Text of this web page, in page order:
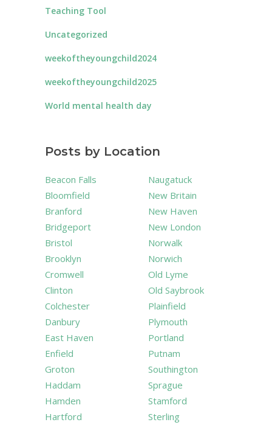
Teaching Tool
Uncategorized
weekoftheyoungchild2024
weekoftheyoungchild2025
World mental health day
Posts by Location
Beacon Falls
Bloomfield
Branford
Bridgeport
Bristol
Brooklyn
Cromwell
Clinton
Colchester
Danbury
East Haven
Enfield
Groton
Haddam
Hamden
Hartford
Naugatuck
New Britain
New Haven
New London
Norwalk
Norwich
Old Lyme
Old Saybrook
Plainfield
Plymouth
Portland
Putnam
Southington
Sprague
Stamford
Sterling